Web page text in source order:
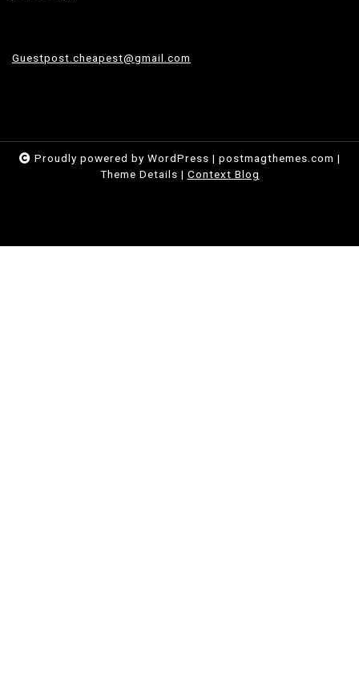
Guestpost.cheapest@gmail.com
Proudly powered by WordPress | postmagthemes.com |
Theme Details | Context Blog